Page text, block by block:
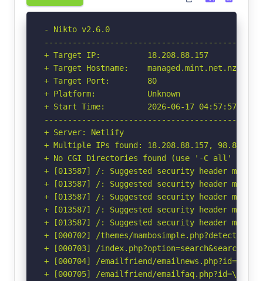
- Nikto v2.6.0
+ Target IP:          18.208.88.157
+ Target Hostname:    managed.mint.net.nz
+ Target Port:        80
+ Platform:           Unknown
+ Start Time:         2026-06-17 04:57:57
+ Server: Netlify
+ Multiple IPs found: 18.208.88.157,
+ No CGI Directories found (use '-C all' to
+ [013587] /: Suggested security header
+ [013587] /: Suggested security header
+ [013587] /: Suggested security header
+ [013587] /: Suggested security header
+ [013587] /: Suggested security header
+ [000702] /themes/
+ [000703] /
+ [000704] /emailfriend/
+ [000705] /emailfriend/